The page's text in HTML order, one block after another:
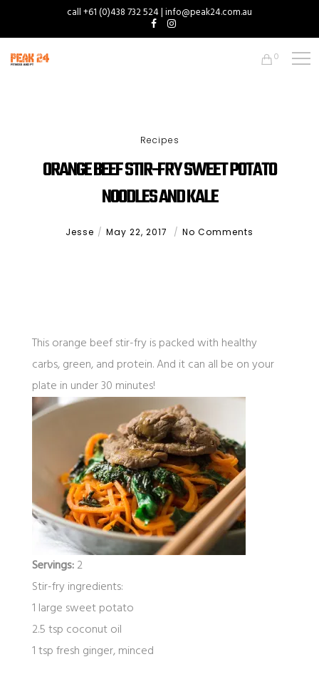
call +61 (0)438 732 524 | info@peak24.com.au
0
Recipes
ORANGE BEEF STIR-FRY SWEET POTATO
NOODLES AND KALE
Jesse May 22, 2017 No Comments
This orange beef stir-fry is packed with healthy
carbs, green, and protein. And it can all be on your
plate in under 30 minutes!
Servings:2
Stir-fry ingredients:
1 large sweet potato
2.5 tsp coconut oil
1 tsp fresh ginger, minced